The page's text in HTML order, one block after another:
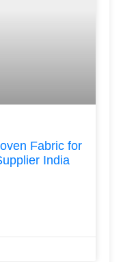
Fabric for
India